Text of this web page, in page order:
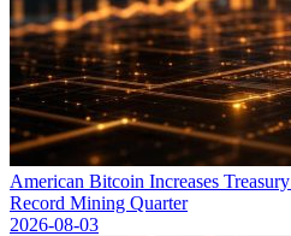
American Bitcoin Increases
Record Mining Quarter
2026-08-03